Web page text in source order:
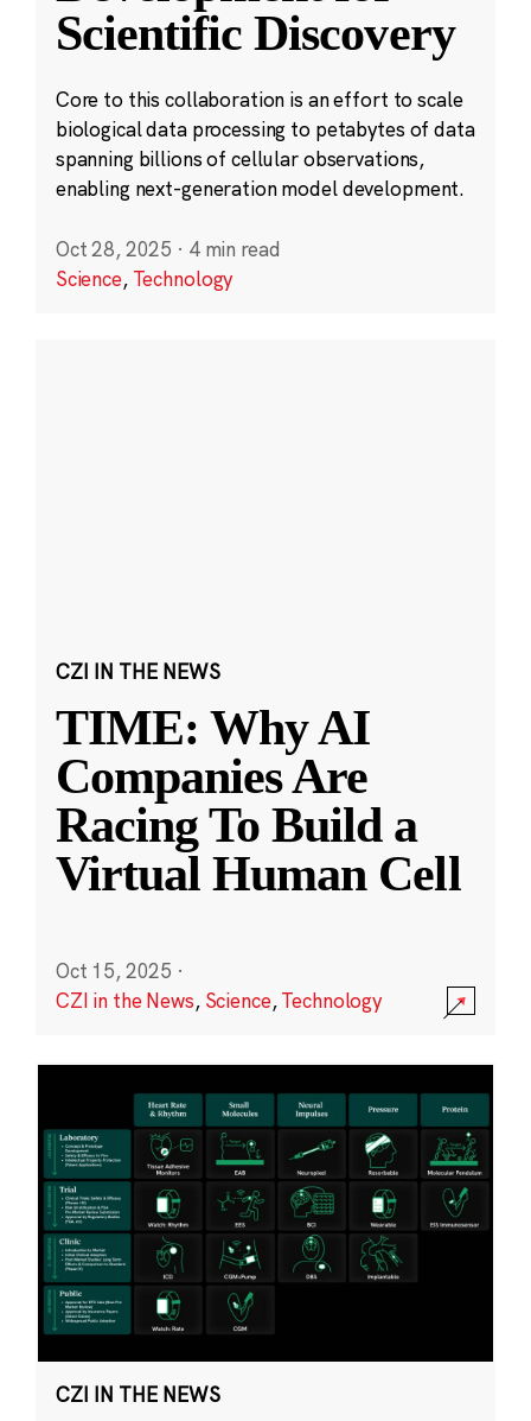
Scientific Discovery
Core to this collaboration is an effort to scale
biological data processing to petabytes of data
spanning billions of cellular observations,
enabling next-generation model development.
Oct 28, 2025 · 4 min read
Science, Technology
CZI IN THE NEWS
TIME: Why AI
Companies Are
Racing To Build a
Virtual Human Cell
Oct 15, 2025 ·
CZI in the News, Science,Technology
CZI IN THE NEWS